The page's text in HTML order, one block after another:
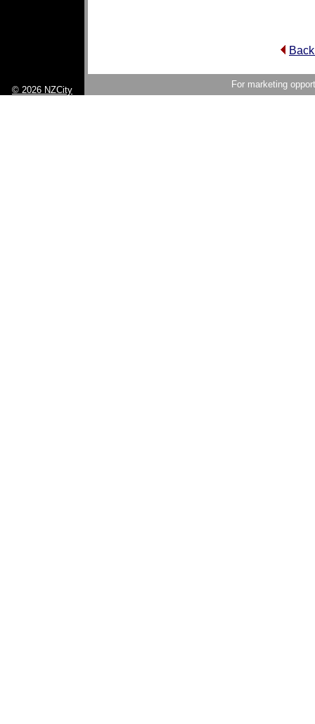
© 2026 NZCity
For marketing